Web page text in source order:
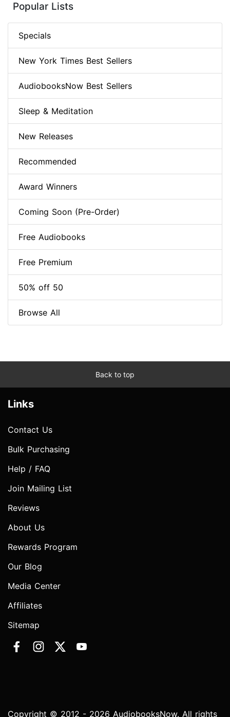
Popular Lists
Specials
New York Times Best Sellers
AudiobooksNow Best Sellers
Sleep & Meditation
New Releases
Recommended
Award Winners
Coming Soon (Pre-Order)
Free Audiobooks
Free Premium
50% off 50
Browse All
Back to top
Links
Contact Us
Bulk Purchasing
Help / FAQ
Join Mailing List
Reviews
About Us
Rewards Program
Our Blog
Media Center
Affiliates
Sitemap
Copyright © 2012 - 2026 AudiobooksNow. All rights